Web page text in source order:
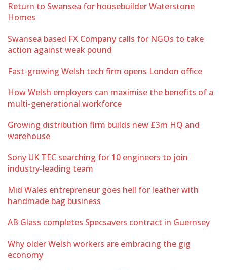
Return to Swansea for housebuilder Waterstone
Homes
Swansea based FX Company calls for NGOs to take
action against weak pound
Fast-growing Welsh tech firm opens London office
How Welsh employers can maximise the benefits of a
multi-generational workforce
Growing distribution firm builds new £3m HQ and
warehouse
Sony UK TEC searching for 10 engineers to join
industry-leading team
Mid Wales entrepreneur goes hell for leather with
handmade bag business
AB Glass completes Specsavers contract in Guernsey
Why older Welsh workers are embracing the gig
economy